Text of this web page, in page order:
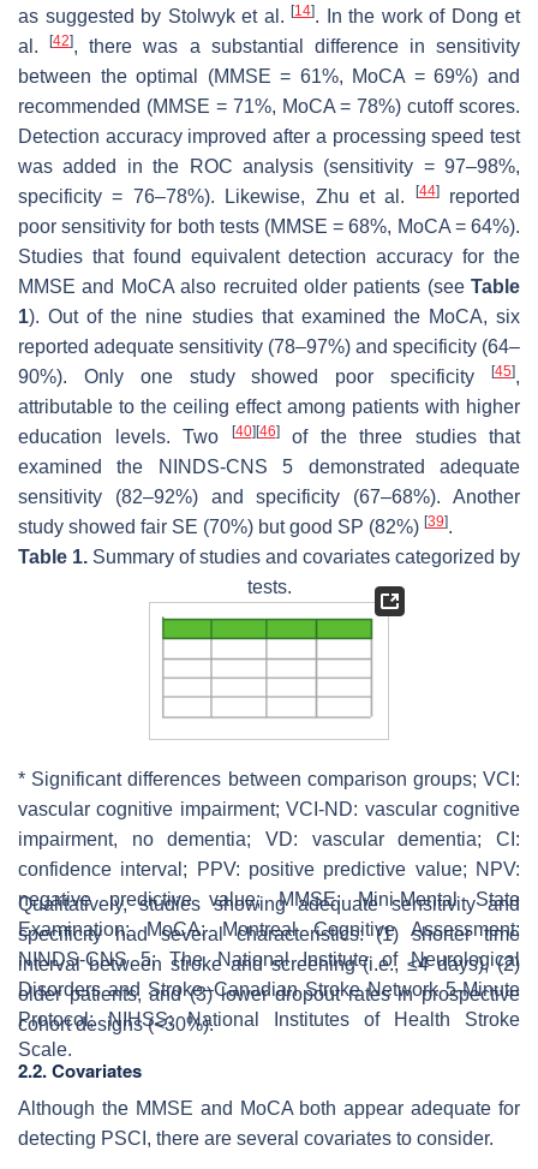
as suggested by Stolwyk et al. [14]. In the work of Dong et
al.[42], there was a substantial difference in sensitivity
between the optimal (MMSE = 61%, MoCA = 69%) and
recommended (MMSE = 71%, MoCA = 78%) cutoff scores.
Detection accuracy improved after a processing speed test
was added in the ROC analysis (sensitivity = 97–98%,
specificity = 76–78%). Likewise, Zhu et al.
[44]reported
poor sensitivity for both tests (MMSE = 68%, MoCA = 64%).
Studies that found equivalent detection accuracy for the
MMSE and MoCA also recruited older patients (see Table
1). Out of the nine studies that examined the MoCA, six
reported adequate sensitivity (78–97%) and specificity (64–
90%). Only one study showed poor specificity
[45],
attributable to the ceiling effect among patients with higher
education levels. Two
[40] [46]of the three studies that
examined the NINDS-CNS 5 demonstrated adequate
sensitivity (82–92%) and specificity (67–68%). Another
study showed fair SE (70%) but good SP (82%) [39].
Table 1. Summary of studies and covariates categorized by
tests.
* Significant differences between comparison groups; VCI:
vascular cognitive impairment; VCI-ND: vascular cognitive
impairment, no dementia; VD: vascular dementia; CI:
confidence interval; PPV: positive predictive value; NPV:
negative predictive value; MMSE: Mini-Mental State
Examination; MoCA: Montreal Cognitive Assessment;
NINDS-CNS 5: The National Institute of Neurological
Disorders and Stroke–Canadian Stroke Network 5-Minute
Protocol; NIHSS: National Institutes of Health Stroke
Scale.
Qualitatively, studies showing adequate sensitivity and
specificity had several characteristics: (1) shorter time
interval between stroke and screening (i.e., ≤4 days), (2)
older patients, and (3) lower dropout rates in prospective
cohort designs (<30%).
2.2. Covariates
Although the MMSE and MoCA both appear adequate for
detecting PSCI, there are several covariates to consider.